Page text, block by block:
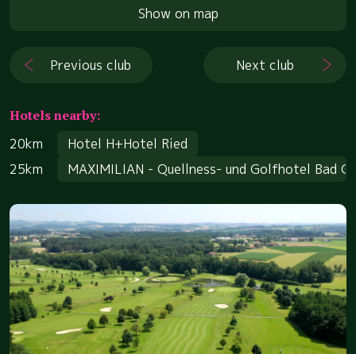
Show on map
Previous club Next club
Hotels nearby:
20km
Hotel H+Hotel Ried
25km
MAXIMILIAN - Quellness- und Golfhotel Bad